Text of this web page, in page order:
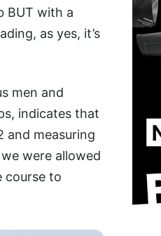
BUT with a
as yes, it’s
men and
indicates that
and measuring
were allowed
course to